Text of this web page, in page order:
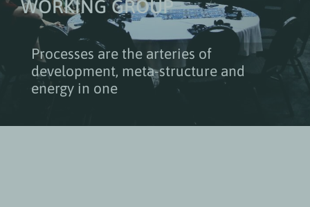
WORKING GROUP
Processes are the arteries of
development, meta-structure and
energy in one